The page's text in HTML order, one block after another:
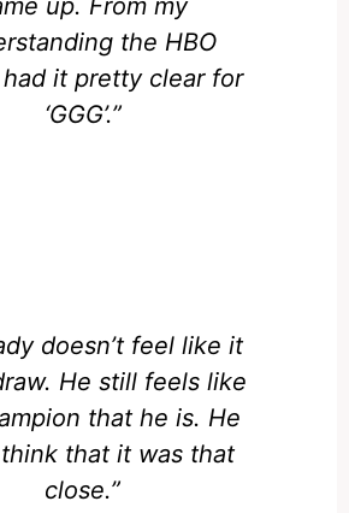
up. From my
the HBO
it pretty clear for
‘GGG’.”
doesn’t feel like it
He still feels like
that he is. He
think that it was that
close.”